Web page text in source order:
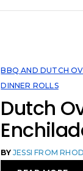
BBQ AND DUTCH
DINNER ROLLS
Dutch
BYJESSI FROM